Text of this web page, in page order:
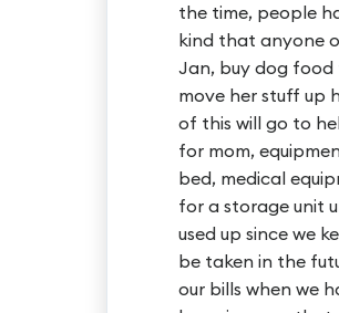
the time, people
kind that anyone
Jan, buy dog food
move her stuff up
of this will go to
for mom,
bed, medical
for a storage unit
used up since we
be taken in the
our bills when we